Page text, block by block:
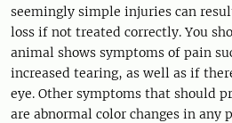
seemingly simple injuries can
loss if not treated correctly. You
animal shows symptoms of pain
increased tearing, as well as if
eye. Other symptoms that should
are abnormal color changes in any